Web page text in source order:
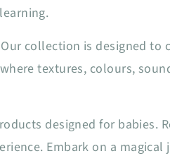
collection is designed to
textures, colours,
designed for babies.
Embark on a